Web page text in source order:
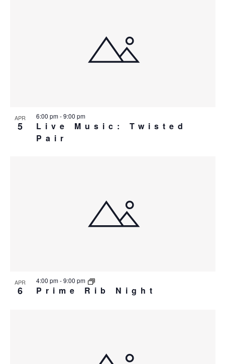
APR
5
6:00 pm-9:00 pm
Live Music: Twisted
Pair
APR
6
4:00 pm-9:00 pm
Prime Rib Night